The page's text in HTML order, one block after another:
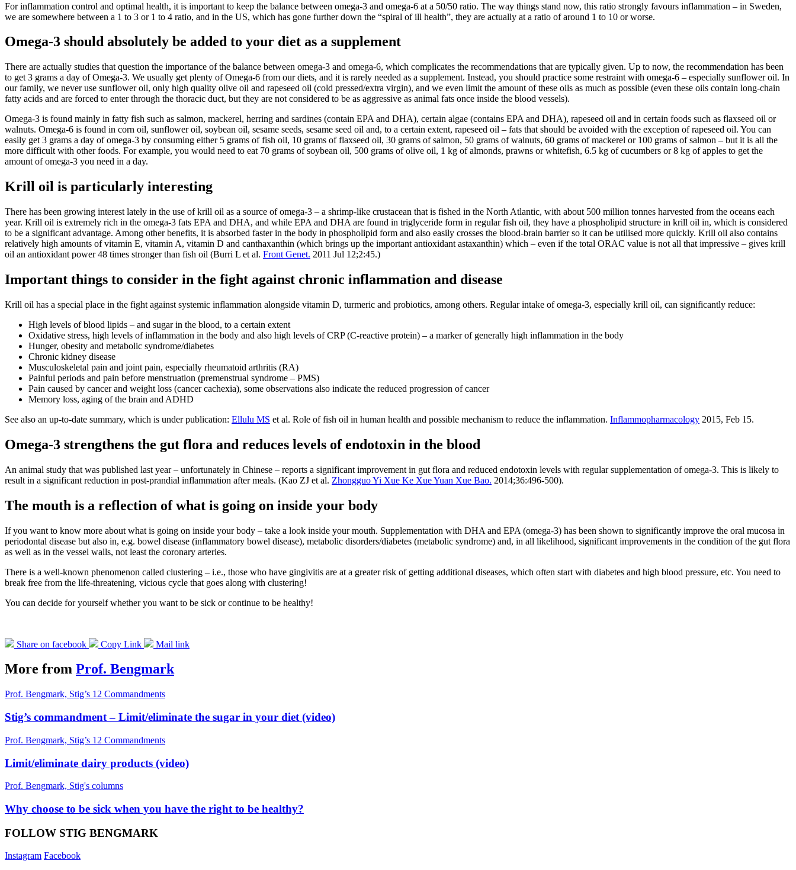
For inflammation control and optimal health, it is important to keep the balance between omega-3 and omega-6 at a 50/50 ratio. The way things stand now, this ratio strongly favours inflammation – in Sweden,
we are somewhere between a 1 to 3 or 1 to 4 ratio, and in the US, which has gone further down the “spiral of ill health”, they are actually at a ratio of around 1 to 10 or worse.
Omega-3 should absolutely be added to your diet as a supplement
There are actually studies that question the importance of the balance between omega-3 and omega-6, which complicates the recommendations that are typically given. Up to now, the recommendation has been
to get 3 grams a day of Omega-3. We usually get plenty of Omega-6 from our diets, and it is rarely needed as a supplement. Instead, you should practice some restraint with omega-6 – especially sunflower oil. In
our family, we never use sunflower oil, only high quality olive oil and rapeseed oil (cold pressed/extra virgin), and we even limit the amount of these oils as much as possible (even these oils contain long-chain
fatty acids and are forced to enter through the thoracic duct, but they are not considered to be as aggressive as animal fats once inside the blood vessels).
Omega-3 is found mainly in fatty fish such as salmon, mackerel, herring and sardines (contain EPA and DHA), certain algae (contains EPA and DHA), rapeseed oil and in certain foods such as flaxseed oil or
walnuts. Omega-6 is found in corn oil, sunflower oil, soybean oil, sesame seeds, sesame seed oil and, to a certain extent, rapeseed oil – fats that should be avoided with the exception of rapeseed oil. You can
easily get 3 grams a day of omega-3 by consuming either 5 grams of fish oil, 10 grams of flaxseed oil, 30 grams of salmon, 50 grams of walnuts, 60 grams of mackerel or 100 grams of salmon – but it is all the
more difficult with other foods. For example, you would need to eat 70 grams of soybean oil, 500 grams of olive oil, 1 kg of almonds, prawns or whitefish, 6.5 kg of cucumbers or 8 kg of apples to get the
amount of omega-3 you need in a day.
Krill oil is particularly interesting
There has been growing interest lately in the use of krill oil as a source of omega-3 – a shrimp-like crustacean that is fished in the North Atlantic, with about 500 million tonnes harvested from the oceans each
year. Krill oil is extremely rich in the omega-3 fats EPA and DHA, and while EPA and DHA are found in triglyceride form in regular fish oil, they have a phospholipid structure in krill oil in, which is considered
to be a significant advantage. Among other benefits, it is absorbed faster in the body in phospholipid form and also easily crosses the blood-brain barrier so it can be utilised more quickly. Krill oil also contains
relatively high amounts of vitamin E, vitamin A, vitamin D and canthaxanthin (which brings up the important antioxidant astaxanthin) which – even if the total ORAC value is not all that impressive – gives krill
oil an antioxidant power 48 times stronger than fish oil (Burri L et al. Front Genet. 2011 Jul 12;2:45.)
Important things to consider in the fight against chronic inflammation and disease
Krill oil has a special place in the fight against systemic inflammation alongside vitamin D, turmeric and probiotics, among others. Regular intake of omega-3, especially krill oil, can significantly reduce:
High levels of blood lipids – and sugar in the blood, to a certain extent
Oxidative stress, high levels of inflammation in the body and also high levels of CRP (C-reactive protein) – a marker of generally high inflammation in the body
Hunger, obesity and metabolic syndrome/diabetes
Chronic kidney disease
Musculoskeletal pain and joint pain, especially rheumatoid arthritis (RA)
Painful periods and pain before menstruation (premenstrual syndrome – PMS)
Pain caused by cancer and weight loss (cancer cachexia), some observations also indicate the reduced progression of cancer
Memory loss, aging of the brain and ADHD
See also an up-to-date summary, which is under publication: Ellulu MS et al. Role of fish oil in human health and possible mechanism to reduce the inflammation. Inflammopharmacology 2015, Feb 15.
Omega-3 strengthens the gut flora and reduces levels of endotoxin in the blood
An animal study that was published last year – unfortunately in Chinese – reports a significant improvement in gut flora and reduced endotoxin levels with regular supplementation of omega-3. This is likely to
result in a significant reduction in post-prandial inflammation after meals. (Kao ZJ et al. Zhongguo Yi Xue Ke Xue Yuan Xue Bao. 2014;36:496-500).
The mouth is a reflection of what is going on inside your body
If you want to know more about what is going on inside your body – take a look inside your mouth. Supplementation with DHA and EPA (omega-3) has been shown to significantly improve the oral mucosa in
periodontal disease but also in, e.g. bowel disease (inflammatory bowel disease), metabolic disorders/diabetes (metabolic syndrome) and, in all likelihood, significant improvements in the condition of the gut flora
as well as in the vessel walls, not least the coronary arteries.
There is a well-known phenomenon called clustering – i.e., those who have gingivitis are at a greater risk of getting additional diseases, which often start with diabetes and high blood pressure, etc. You need to
break free from the life-threatening, vicious cycle that goes along with clustering!
You can decide for yourself whether you want to be sick or continue to be healthy!
Share on facebook Copy Link Mail link
More from Prof. Bengmark
Prof. Bengmark, Stig’s 12 Commandments
Stig’s commandment – Limit/eliminate the sugar in your diet (video)
Prof. Bengmark, Stig’s 12 Commandments
Limit/eliminate dairy products (video)
Prof. Bengmark, Stig's columns
Why choose to be sick when you have the right to be healthy?
FOLLOW STIG BENGMARK
Instagram Facebook